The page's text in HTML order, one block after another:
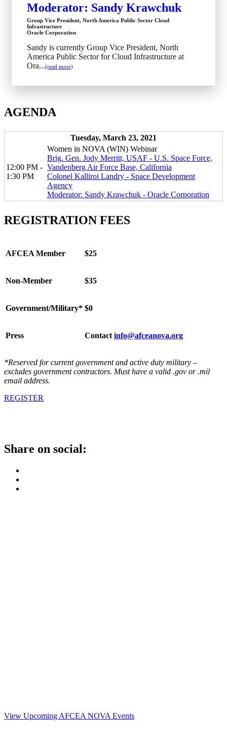
Moderator: Sandy Krawchuk
Group Vice President, North America Public Sector Cloud
Infrastructure
Oracle Corporation
Sandy is currently Group Vice President, North
America Public Sector for Cloud Infrastructure at
Ora...(read more)
AGENDA
Tuesday, March 23, 2021
12:00 PM -
1:30 PM
Women in NOVA (WIN) Webinar
Brig. Gen. Jody Merritt, USAF - U.S. Space Force,
Vandenberg Air Force Base, California
Colonel Kalliroi Landry - Space Development
Agency
Moderator: Sandy Krawchuk - Oracle Corporation
REGISTRATION FEES
AFCEA Member $25
Non-Member $35
Government/Military* $0
Press Contact info@afceanova.org
*Reserved for current government and active duty military –
excludes government contractors. Must have a valid .gov or .mil
email address.
REGISTER
Share on social:
View Upcoming AFCEA NOVA Events